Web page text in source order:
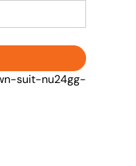
suit-nu24gg-